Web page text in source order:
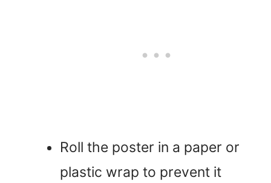
Roll the poster in a paper or
plastic wrap to prevent it